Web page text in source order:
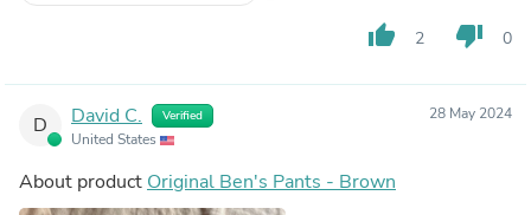
thumb_up 2 thumb_down 0
D David C. Verified
United States
28 May 2024
About product Original Ben's Pants - Brown